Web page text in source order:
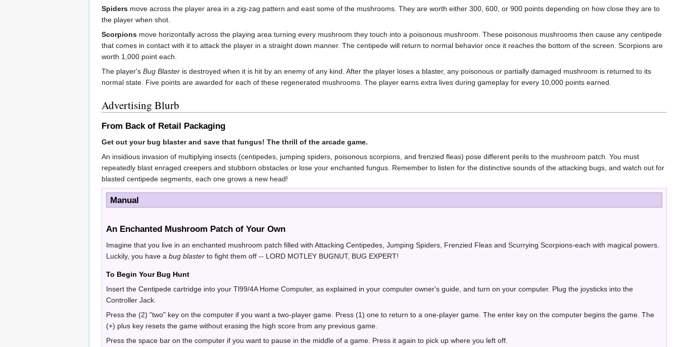
Spiders move across the player area in a zig-zag pattern and east some of the mushrooms. They are worth either 300, 600, or 900 points depending on how close they are to
the player when shot.
Scorpions move horizontally across the playing area turning every mushroom they touch into a poisonous mushroom. These poisonous mushrooms then cause any centipede
that comes in contact with it to attack the player in a straight down manner. The centipede will return to normal behavior once it reaches the bottom of the screen. Scorpions are
worth 1,000 point each.
The player's Bug Blaster is destroyed when it is hit by an enemy of any kind. After the player loses a blaster, any poisonous or partially damaged mushroom is returned to its
normal state. Five points are awarded for each of these regenerated mushrooms. The player earns extra lives during gameplay for every 10,000 points earned.
Advertising Blurb
From Back of Retail Packaging
Get out your bug blaster and save that fungus! The thrill of the arcade game.
An insidious invasion of multiplying insects (centipedes, jumping spiders, poisonous scorpions, and frenzied fleas) pose different perils to the mushroom patch. You must
repeatedly blast enraged creepers and stubborn obstacles or lose your enchanted fungus. Remember to listen for the distinctive sounds of the attacking bugs, and watch out for
blasted centipede segments, each one grows a new head!
Manual
An Enchanted Mushroom Patch of Your Own
Imagine that you live in an enchanted mushroom patch filled with Attacking Centipedes, Jumping Spiders, Frenzied Fleas and Scurrying Scorpions-each with magical powers.
Luckily, you have abug blaster to fight them off -- LORD MOTLEY BUGNUT, BUG EXPERT!
To Begin Your Bug Hunt
Insert the Centipede cartridge into your Tl99/4A Home Computer, as explained in your computer owner's guide, and turn on your computer. Plug the joysticks into the
Controller Jack.
Press the (2) "two" key on the computer if you want a two-player game. Press (1) one to return to a one-player game. The enter key on the computer begins the game. The
(+) plus key resets the game without erasing the high score from any previous game.
Press the space bar on the computer if you want to pause in the middle of a game. Press it again to pick up where you left off.